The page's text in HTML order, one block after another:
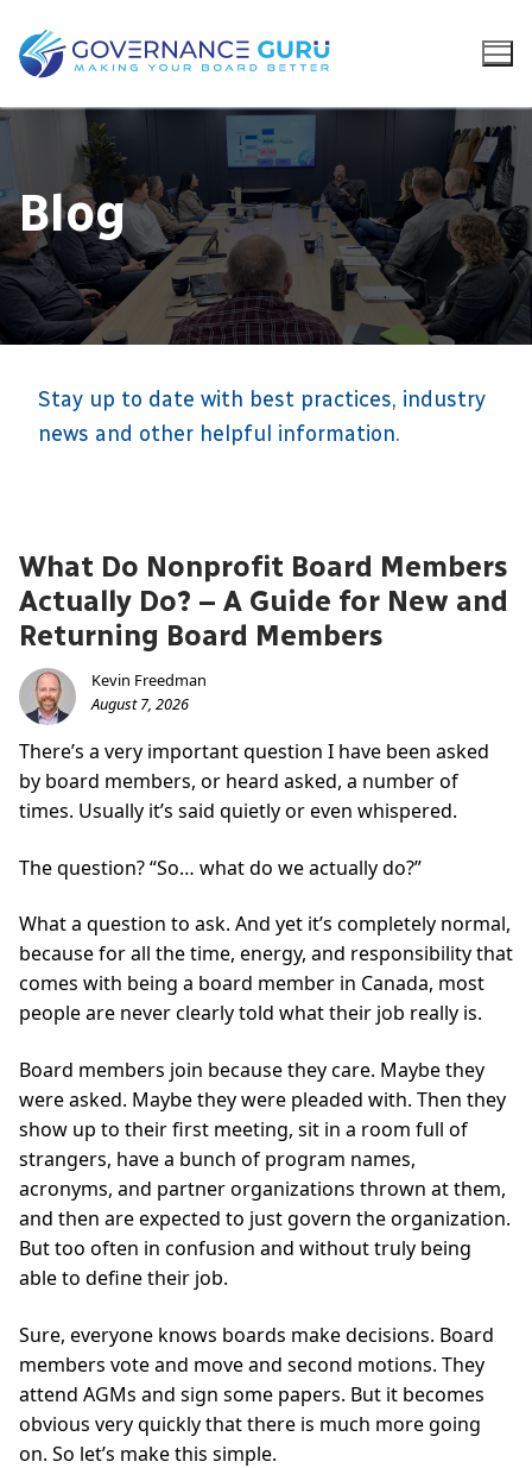
Blog
Stay up to date with best practices, industry
news and other helpful information.
What Do Nonprofit Board Members
Actually Do? – A Guide for New and
Returning Board Members
Kevin Freedman
August 7, 2026
There’s a very important question I have been asked
by board members, or heard asked, a number of
times. Usually it’s said quietly or even whispered.
The question? “So… what do we actually do?”
What a question to ask. And yet it’s completely normal,
because for all the time, energy, and responsibility that
comes with being a board member in Canada, most
people are never clearly told what their job really is.
Board members join because they care. Maybe they
were asked. Maybe they were pleaded with. Then they
show up to their first meeting, sit in a room full of
strangers, have a bunch of program names,
acronyms, and partner organizations thrown at them,
and then are expected to just govern the organization.
But too often in confusion and without truly being
able to define their job.
Sure, everyone knows boards make decisions. Board
members vote and move and second motions. They
attend AGMs and sign some papers. But it becomes
obvious very quickly that there is much more going
on. So let’s make this simple.